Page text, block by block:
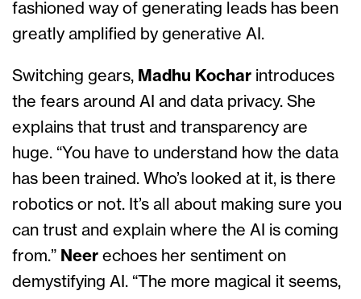
fashioned way of generating leads has been
greatly amplified by generative AI.
Switching gears, Madhu Kochar introduces
the fears around AI and data privacy. She
explains that trust and transparency are
huge. “You have to understand how the data
has been trained. Who’s looked at it, is there
robotics or not. It’s all about making sure you
can trust and explain where the AI is coming
from.” Neer echoes her sentiment on
demystifying AI. “The more magical it seems,